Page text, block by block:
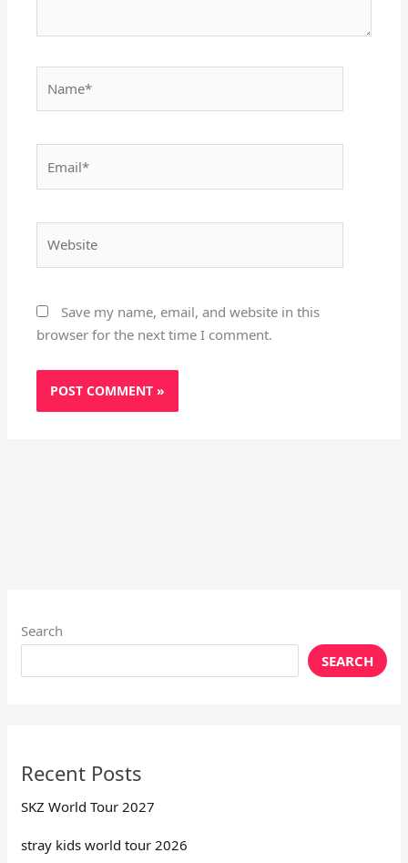
Save my name, email, and website in this
browser for the next time I comment.
Search
SEARCH
Recent Posts
SKZ World Tour 2027
stray kids world tour 2026